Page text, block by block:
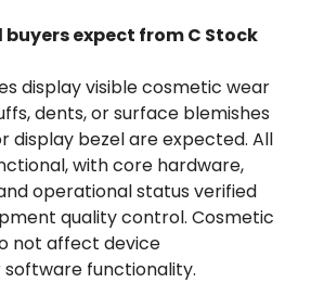
buyers expect from C Stock
display visible cosmetic wear
dents, or surface blemishes
display bezel are expected. All
with core hardware,
operational status verified
quality control. Cosmetic
not affect device
functionality.